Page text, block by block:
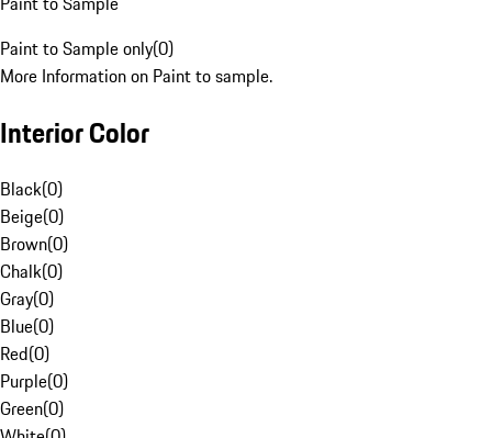
Paint to Sample only(0)
More Information on Paint to sample.
Interior Color
Black(0)
Beige(0)
Brown(0)
Chalk(0)
Gray(0)
Blue(0)
Red(0)
Purple(0)
Green(0)